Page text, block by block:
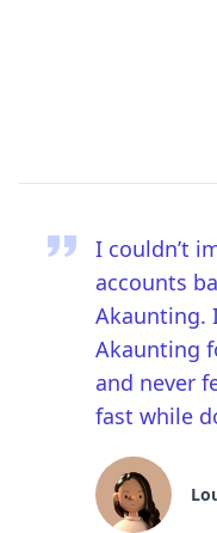
I couldn’t
accounts
Akaunting.
Akaunting
and never
fast while